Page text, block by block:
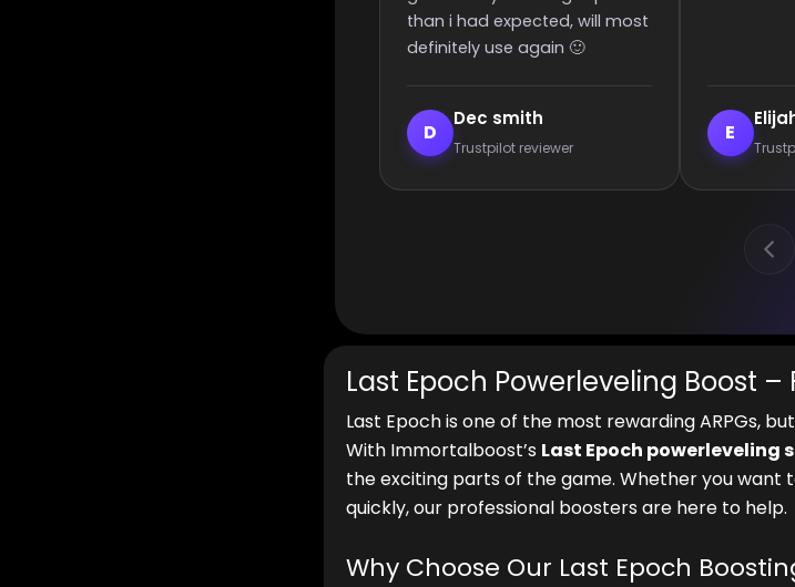
E
Elijah Lanthier
Trustpilot reviewer
E
Last Epoch Powerleveling Boost –
Last Epoch is one of the most rewarding ARPGs,
With Immortalboost’s Last Epoch powerleveling
the exciting parts of the game. Whether you want
quickly, our professional boosters are here to help.
Why Choose Our Last Epoch